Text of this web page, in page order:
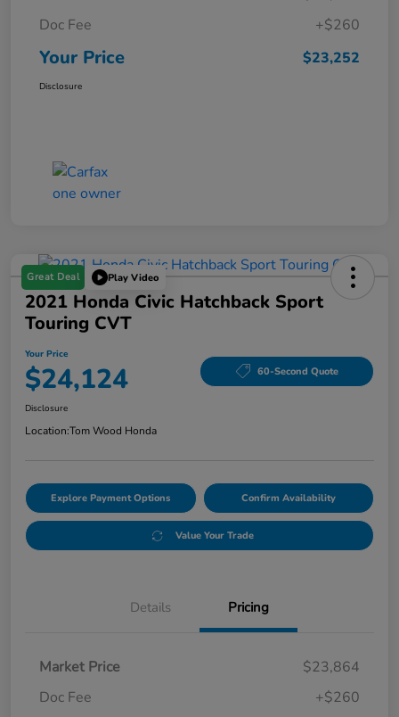
Doc Fee
+$260
Your Price $23,252
Disclosure
Great Deal Play Video
2021 Honda Civic Hatchback Sport
Touring CVT
Your Price
$24,124 60-Second Quote
Disclosure
Location:Tom Wood Honda
Explore Payment Options Confirm Availability
Value Your Trade
Details Pricing
Market Price
$23,864
Doc Fee
+$260